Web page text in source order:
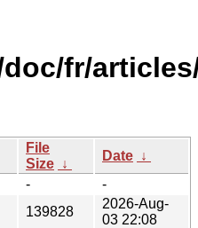
doc/fr/
File
Size ↓
Date ↓
-
-
139828
2026-Aug-
03 22:08